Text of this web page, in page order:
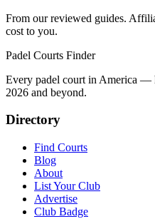
From our reviewed guides.
cost to you.
Padel Courts Finder
Every padel court in America —
2026 and beyond.
Directory
Find Courts
Blog
About
List Your Club
Advertise
Club Badge